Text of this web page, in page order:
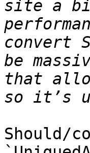
site a
convert
be
that
Should/